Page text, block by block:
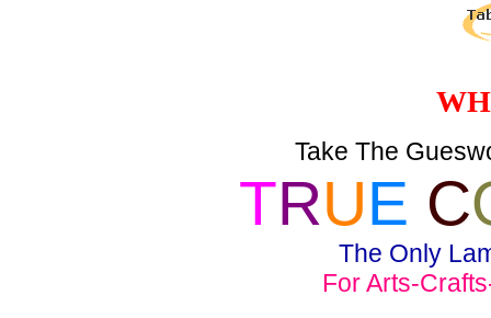
Take The
TRUE C
The Only
For Arts-